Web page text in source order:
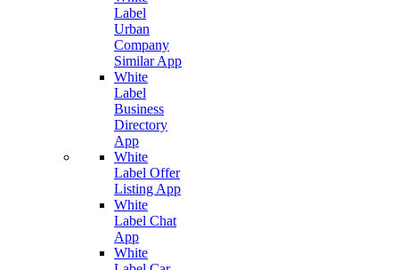
Label
Urban
Company
Similar App
White
Label
Business
Directory
App
White
Label Offer
Listing App
White
Label Chat
App
White